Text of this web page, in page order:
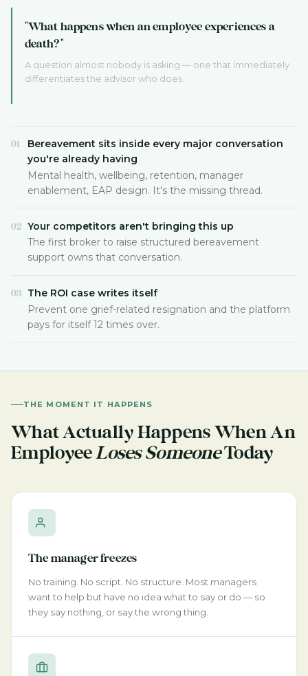
"What happens when an employee experiences a
death?"
A question almost nobody is asking — one that immediately
differentiates the advisor who does.
01
Bereavement sits inside every major conversation
you're already having
Mental health, wellbeing, retention, manager
enablement, EAP design. It's the missing thread.
02 Your competitors aren't bringing this up
The first broker to raise structured bereavement
support owns that conversation.
03
The ROI case writes itself
Prevent one grief-related resignation and the platform
pays for itself 12 times over.
THE MOMENT IT HAPPENS
What Actually Happens When An
EmployeeLoses SomeoneToday
The manager freezes
No training. No script. No structure. Most managers
want to help but have no idea what to say or do — so
they say nothing, or say the wrong thing.